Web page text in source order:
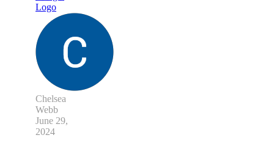
Chelsea
Webb
June 29,
2024